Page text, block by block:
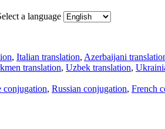
a language
, Italian translation, Azerbaijani
translation, Uzbek translation,
conjugation, Russian conjugation, French